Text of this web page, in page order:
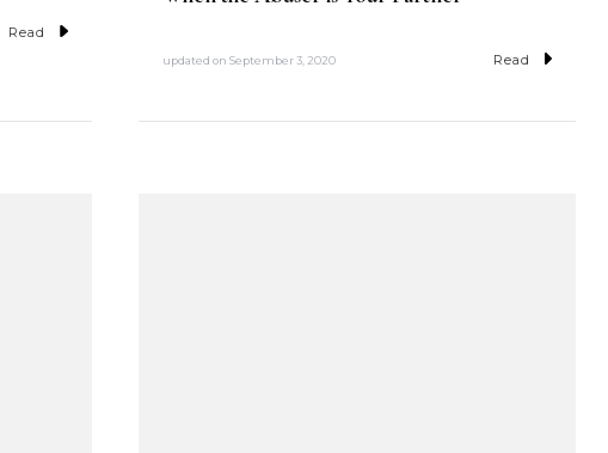
Read
updated on September 3, 2020 Read